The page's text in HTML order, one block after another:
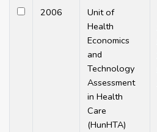
2006
Unit of
Health
Economics
and
Technology
Assessment
in Health
Care
(HunHTA)